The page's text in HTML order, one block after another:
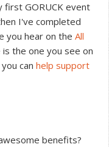
first GORUCK event
I've completed
you hear on the All
is the one you see on
can help support
benefits?